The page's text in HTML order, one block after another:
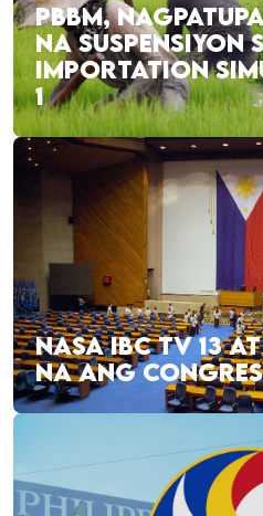
PBBM,
NA SUSPENSIYON
IMPORTATION
1
NASA IBC TV 13
NA ANG